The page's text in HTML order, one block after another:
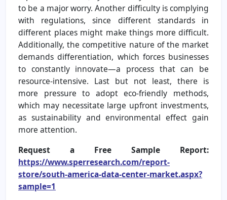
to be a major worry. Another difficulty is complying
with regulations, since different standards in
different places might make things more difficult.
Additionally, the competitive nature of the market
demands differentiation, which forces businesses
to constantly innovate—a process that can be
resource-intensive. Last but not least, there is
more pressure to adopt eco-friendly methods,
which may necessitate large upfront investments,
as sustainability and environmental effect gain
more attention.
Request a Free Sample Report:
https://www.sperresearch.com/report-
store/south-america-data-center-market.aspx?
sample=1